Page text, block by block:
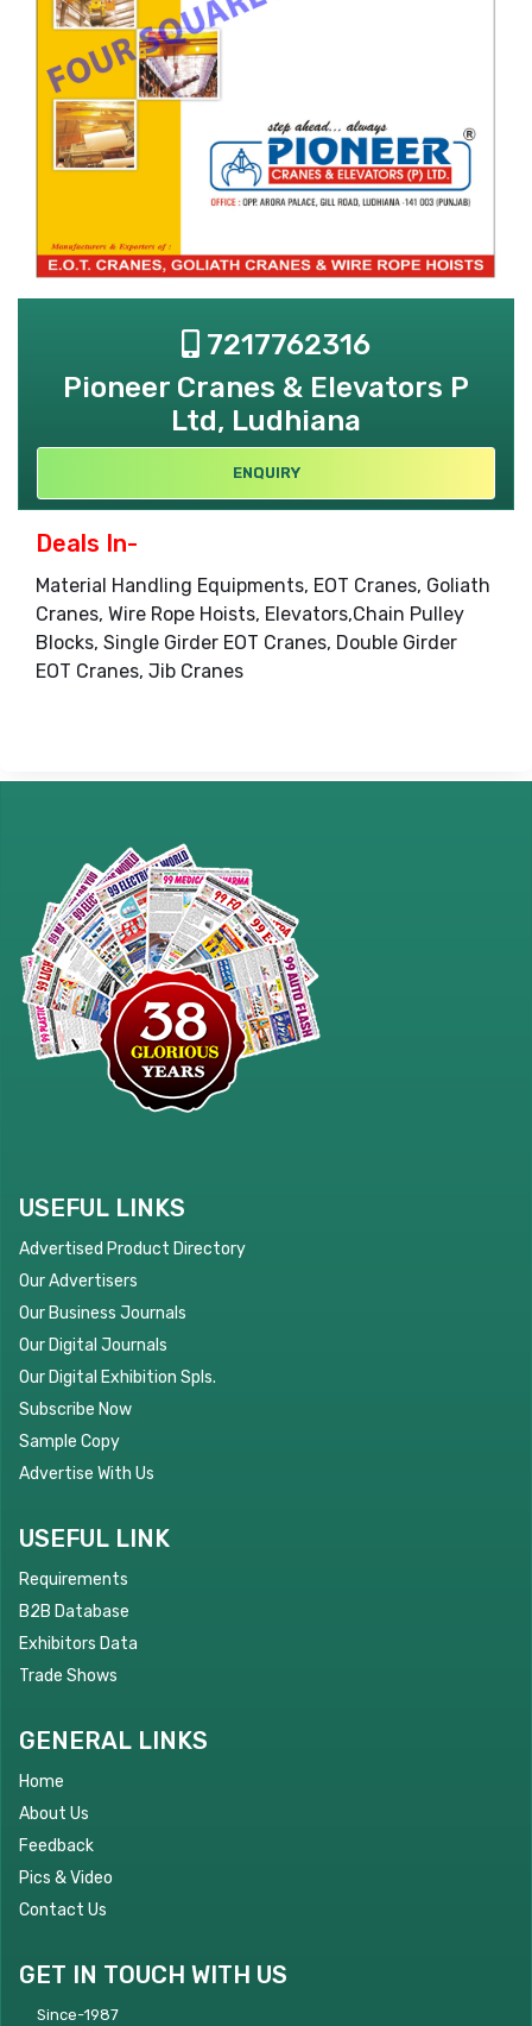
7217762316
Pioneer Cranes & Elevators P
Ltd, Ludhiana
ENQUIRY
Deals In-
Material Handling Equipments, EOT Cranes, Goliath
Cranes, Wire Rope Hoists, Elevators,Chain Pulley
Blocks, Single Girder EOT Cranes, Double Girder
EOT Cranes, Jib Cranes
USEFUL LINKS
Advertised Product Directory
Our Advertisers
Our Business Journals
Our Digital Journals
Our Digital Exhibition Spls.
Subscribe Now
Sample Copy
Advertise With Us
USEFUL LINK
Requirements
B2B Database
Exhibitors Data
Trade Shows
GENERAL LINKS
Home
About Us
Feedback
Pics & Video
Contact Us
GET IN TOUCH WITH US
Since-1987